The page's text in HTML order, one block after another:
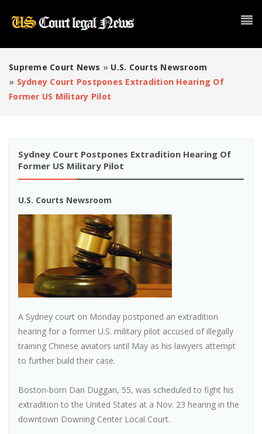
Supreme Court News » U.S. Courts Newsroom
» Sydney Court Postpones Extradition Hearing Of
Former US Military Pilot
Sydney Court Postpones Extradition Hearing Of
Former US Military Pilot
U.S. Courts Newsroom
A Sydney court on Monday postponed an extradition
hearing for a former U.S. military pilot accused of illegally
training Chinese aviators until May as his lawyers attempt
to further build their case.
Boston-born Dan Duggan, 55, was scheduled to fight his
extradition to the United States at a Nov. 23 hearing in the
downtown Downing Center Local Court.